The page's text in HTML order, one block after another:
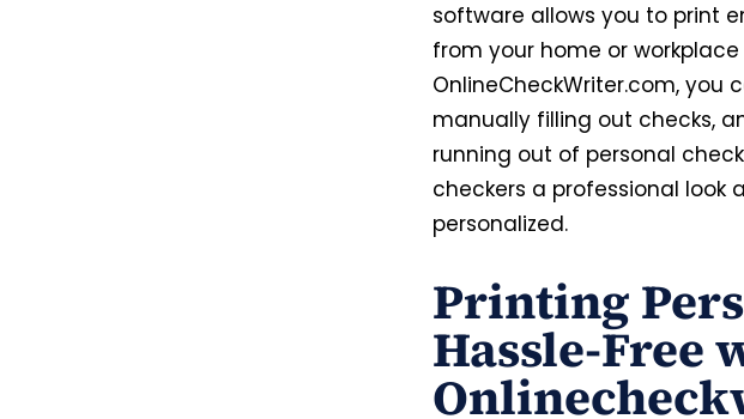
software allows you to print
from your home or
OnlineCheckWriter.com,
manually filling out checks,
running out of personal
checkers a professional
personalized.
Printing
Hassle-Free